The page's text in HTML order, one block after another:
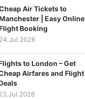
Air Tickets to
| Easy Online
Booking
24.Jul.2026
to London – Get
Airfares and Flight